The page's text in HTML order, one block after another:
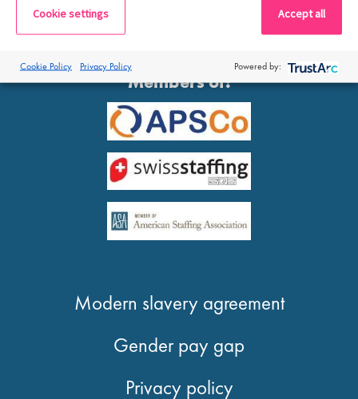
Members of:
Modern slavery agreement
Gender pay gap
Privacy policy
Cookie settings Accept all
Cookie Policy Privacy Policy Powered by: